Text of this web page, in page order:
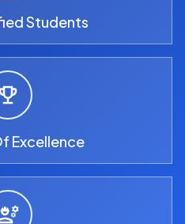
Students
Excellence